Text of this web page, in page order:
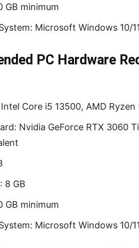
GB minimum
Microsoft Windows 10/
PC Hardware
Core i5 13500, AMD Ryzen
Nvidia GeForce RTX 3060
8 GB
GB minimum
Microsoft Windows 10/